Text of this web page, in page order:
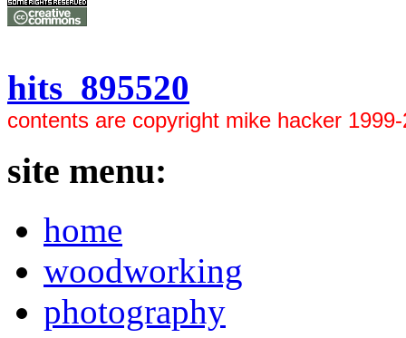
hits 895520
contents are copyright mike hacker
site menu:
home
woodworking
photography